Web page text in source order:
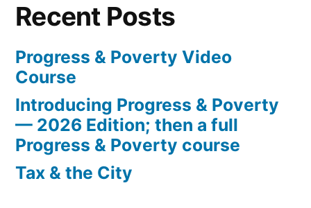
Recent Posts
Progress & Poverty Video
Course
Introducing Progress & Poverty
— 2026 Edition; then a full
Progress & Poverty course
Tax & the City